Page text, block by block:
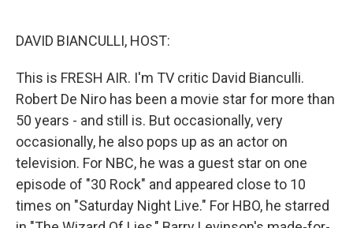
DAVID BIANCULLI, HOST:
This is FRESH AIR. I'm TV critic David Bianculli.
Robert De Niro has been a movie star for more than
50 years - and still is. But occasionally, very
occasionally, he also pops up as an actor on
television. For NBC, he was a guest star on one
episode of "30 Rock" and appeared close to 10
times on "Saturday Night Live." For HBO, he starred